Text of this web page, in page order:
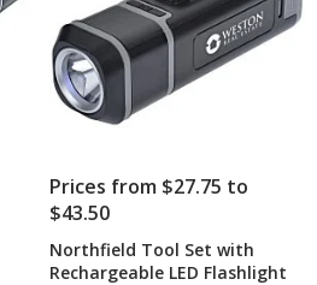
Prices from $27.75 to
$43.50
Northfield Tool Set with
Rechargeable LED Flashlight